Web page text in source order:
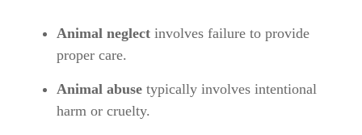
Animal neglect involves failure to provide
proper care.
Animal abuse typically involves intentional
harm or cruelty.